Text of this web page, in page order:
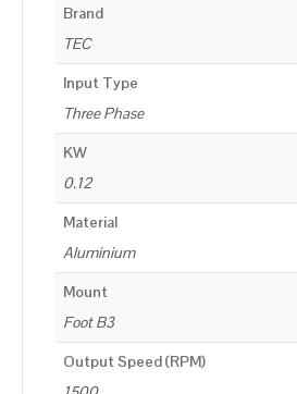
Brand
TEC
Input Type
Three Phase
KW
0.12
Material
Aluminium
Mount
Foot B3
Output Speed (RPM)